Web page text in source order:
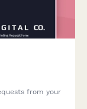
from your